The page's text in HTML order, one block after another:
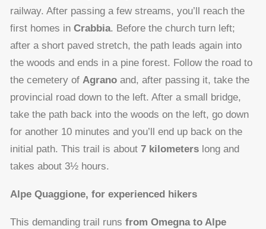
railway. After passing a few streams, you’ll reach the
first homes in Crabbia. Before the church turn left;
after a short paved stretch, the path leads again into
the woods and ends in a pine forest. Follow the road to
the cemetery of Agrano and, after passing it, take the
provincial road down to the left. After a small bridge,
take the path back into the woods on the left, go down
for another 10 minutes and you’ll end up back on the
initial path. This trail is about 7 kilometers long and
takes about 3½ hours.
Alpe Quaggione, for experienced hikers
This demanding trail runs from Omegna to Alpe